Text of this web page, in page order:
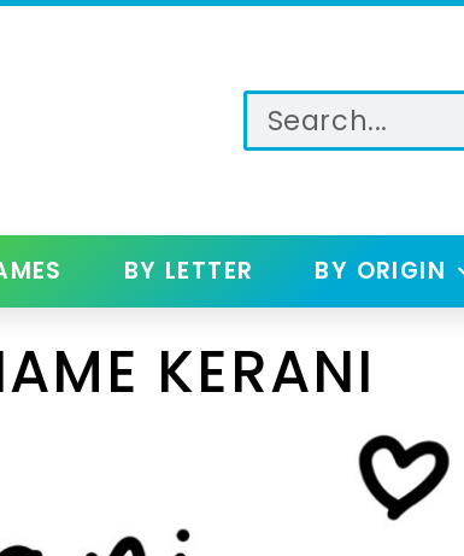
BY LETTER BY ORIGIN
KERANI